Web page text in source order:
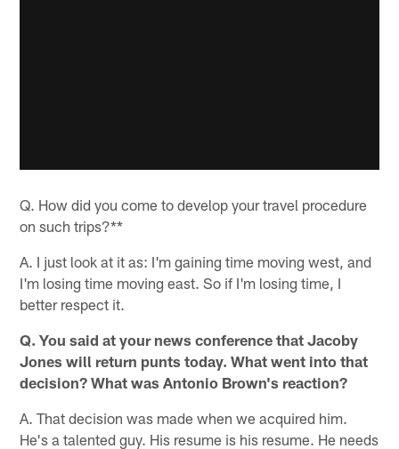
Q. How did you come to develop your travel procedure
on such trips?**
A. I just look at it as: I'm gaining time moving west, and
I'm losing time moving east. So if I'm losing time, I
better respect it.
Q. You said at your news conference that Jacoby
Jones will return punts today. What went into that
decision? What was Antonio Brown's reaction?
A. That decision was made when we acquired him.
He's a talented guy. His resume is his resume. He needs